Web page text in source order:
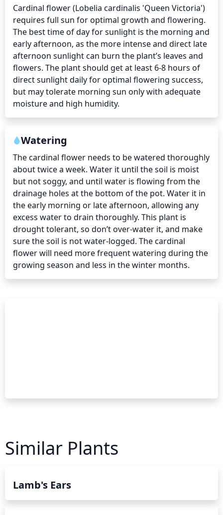
Cardinal flower (Lobelia cardinalis 'Queen Victoria')
requires full sun for optimal growth and flowering.
The best time of day for sunlight is the morning and
early afternoon, as the more intense and direct late
afternoon sunlight can burn the plant’s leaves and
flowers. The plant should get at least 6-8 hours of
direct sunlight daily for optimal flowering success,
but may tolerate morning sun only with adequate
moisture and high humidity.
Watering
The cardinal flower needs to be watered thoroughly
about twice a week. Water it until the soil is moist
but not soggy, and until water is flowing from the
drainage holes at the bottom of the pot. Water it in
the early morning or late afternoon, allowing any
excess water to drain thoroughly. This plant is
drought tolerant, so don’t over-water it, and make
sure the soil is not water-logged. The cardinal
flower will need more frequent watering during the
growing season and less in the winter months.
Similar Plants
Lamb's Ears